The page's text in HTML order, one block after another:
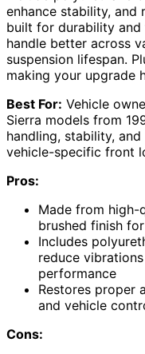
enhance stability, and
built for durability
handle better across
suspension lifespan.
making your upgrade
Best For: Vehicle
Sierra models from
handling, stability,
vehicle-specific front
Pros:
Made from high-
brushed finish
Includes
reduce
performance
Restores proper
and vehicle
Cons: